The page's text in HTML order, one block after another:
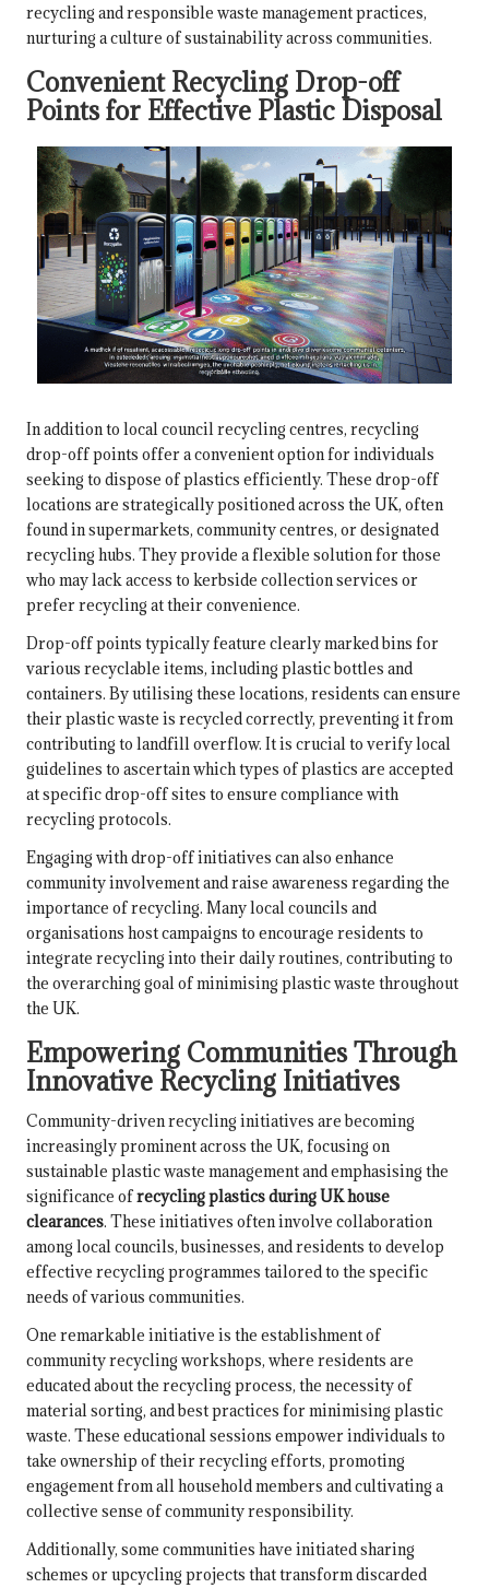
recycling and responsible waste management practices,
nurturing a culture of sustainability across communities.
Convenient Recycling Drop-off
Points for Effective Plastic Disposal
In addition to local council recycling centres, recycling
drop-off points offer a convenient option for individuals
seeking to dispose of plastics efficiently. These drop-off
locations are strategically positioned across the UK, often
found in supermarkets, community centres, or designated
recycling hubs. They provide a flexible solution for those
who may lack access to kerbside collection services or
prefer recycling at their convenience.
Drop-off points typically feature clearly marked bins for
various recyclable items, including plastic bottles and
containers. By utilising these locations, residents can ensure
their plastic waste is recycled correctly, preventing it from
contributing to landfill overflow. It is crucial to verify local
guidelines to ascertain which types of plastics are accepted
at specific drop-off sites to ensure compliance with
recycling protocols.
Engaging with drop-off initiatives can also enhance
community involvement and raise awareness regarding the
importance of recycling. Many local councils and
organisations host campaigns to encourage residents to
integrate recycling into their daily routines, contributing to
the overarching goal of minimising plastic waste throughout
the UK.
Empowering Communities Through
Innovative Recycling Initiatives
Community-driven recycling initiatives are becoming
increasingly prominent across the UK, focusing on
sustainable plastic waste management and emphasising the
significance ofrecycling plastics during UK house
clearances. These initiatives often involve collaboration
among local councils, businesses, and residents to develop
effective recycling programmes tailored to the specific
needs of various communities.
One remarkable initiative is the establishment of
community recycling workshops, where residents are
educated about the recycling process, the necessity of
material sorting, and best practices for minimising plastic
waste. These educational sessions empower individuals to
take ownership of their recycling efforts, promoting
engagement from all household members and cultivating a
collective sense of community responsibility.
Additionally, some communities have initiated sharing
schemes or upcycling projects that transform discarded